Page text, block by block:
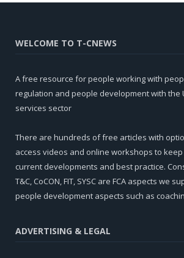
WELCOME TO T-CNEWS
A free resource for people working with
regulation and people development with the
services sector
There are hundreds of free articles with
access videos and online workshops to
current developments and best practice.
T&C, CoCON, FIT, SYSC are FCA aspects we
people development aspects such as
ADVERTISING & LEGAL